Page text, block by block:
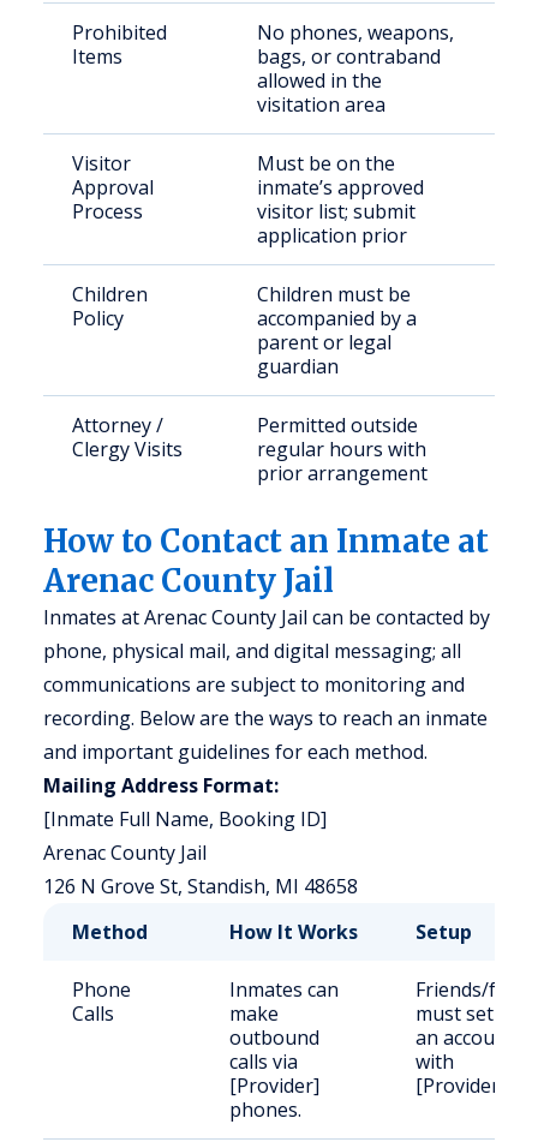
Prohibited
Items
No phones, weapons,
bags, or contraband
allowed in the
visitation area
Visitor
Approval
Process
Must be on the
inmate’s approved
visitor list; submit
application prior
Children
Policy
Children must be
accompanied by a
parent or legal
guardian
Attorney /
Clergy Visits
Permitted outside
regular hours with
prior arrangement
How to Contact an Inmate at
Arenac County Jail
Inmates at Arenac County Jail can be contacted by
phone, physical mail, and digital messaging; all
communications are subject to monitoring and
recording. Below are the ways to reach an inmate
and important guidelines for each method.
Mailing Address Format:
[Inmate Full Name, Booking ID]
Arenac County Jail
126 N Grove St, Standish, MI 48658
Method
How It Works Setup
Phone
Calls
Inmates can
make
outbound
calls via
[Provider]
phones.
Friends/
must set up
an account
with
[Provider].